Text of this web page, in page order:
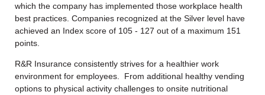
which the company has implemented those workplace health
best practices. Companies recognized at the Silver level have
achieved an Index score of 105 - 127 out of a maximum 151
points.
R&R Insurance consistently strives for a healthier work
environment for employees. From additional healthy vending
options to physical activity challenges to onsite nutritional